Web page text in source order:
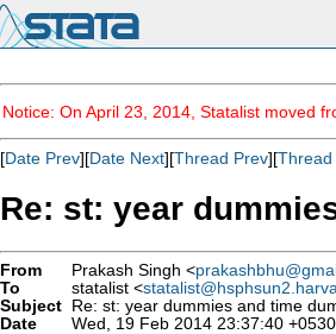
Notice: On April 23, 2014, Statalist moved
[Date Prev][Date Next][Thread Prev][Thread
Re: st: year
From Prakash Singh <
To
statalist <
Subject Re: st: year dummies and time
Date
Wed, 19 Feb 2014 23:37:40 +0530